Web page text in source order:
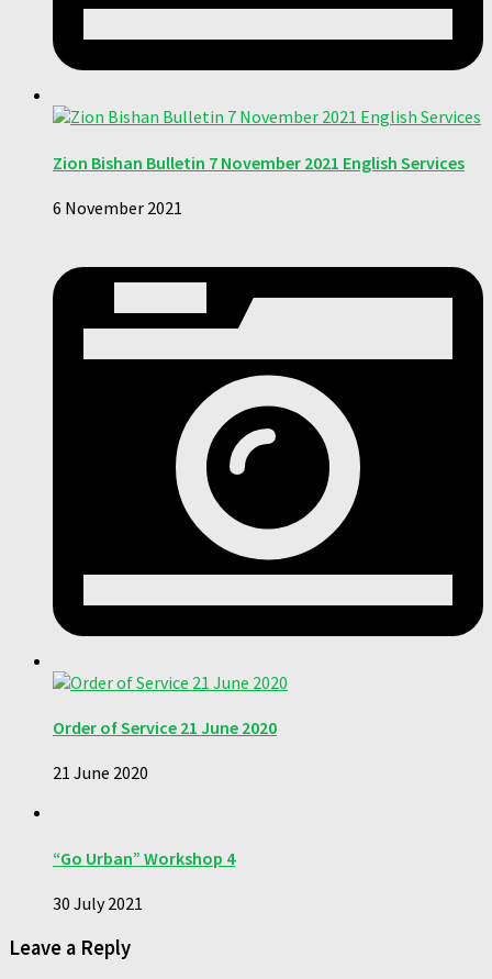
Zion Bishan Bulletin 7 November 2021 English Services
6 November 2021
Order of Service 21 June 2020
21 June 2020
“Go Urban” Workshop 4
30 July 2021
Leave a Reply